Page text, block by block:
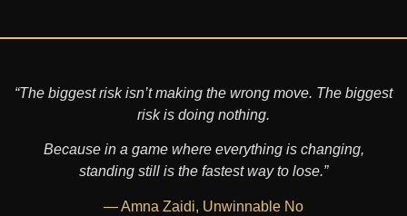
“The biggest risk isn’t making the wrong move. The biggest
risk is doing nothing.
Because in a game where everything is changing,
standing still is the fastest way to lose.”
— Amna Zaidi, Unwinnable No